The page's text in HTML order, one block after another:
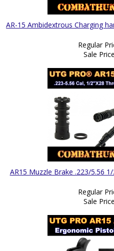
AR-15 Ambidextrous Charging
Regular
Sale Price
AR15 Muzzle Brake .223/5.56
Regular
Sale Price